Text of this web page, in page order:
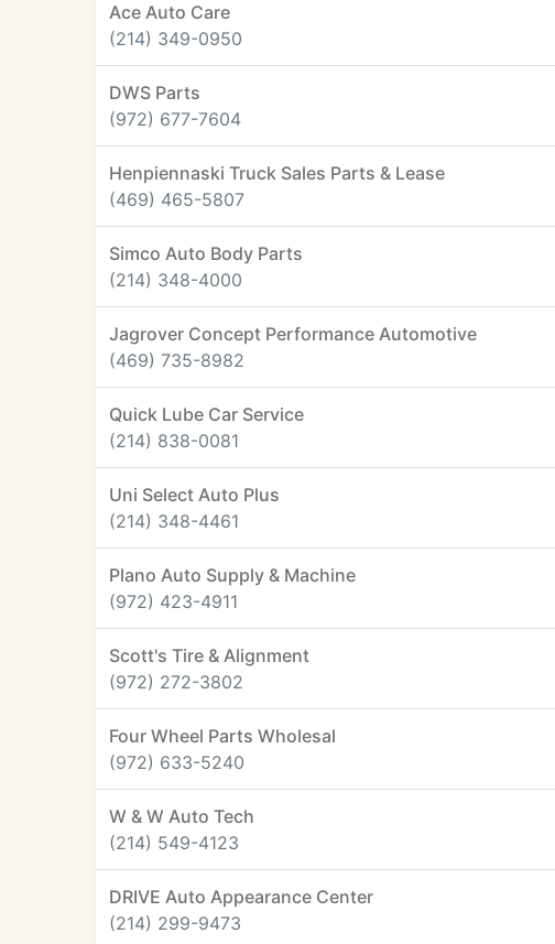
Ace Auto Care
(214) 349-0950
DWS Parts
(972) 677-7604
Henpiennaski Truck Sales Parts & Lease
(469) 465-5807
Simco Auto Body Parts
(214) 348-4000
Jagrover Concept Performance Automotive
(469) 735-8982
Quick Lube Car Service
(214) 838-0081
Uni Select Auto Plus
(214) 348-4461
Plano Auto Supply & Machine
(972) 423-4911
Scott's Tire & Alignment
(972) 272-3802
Four Wheel Parts Wholesal
(972) 633-5240
W & W Auto Tech
(214) 549-4123
DRIVE Auto Appearance Center
(214) 299-9473